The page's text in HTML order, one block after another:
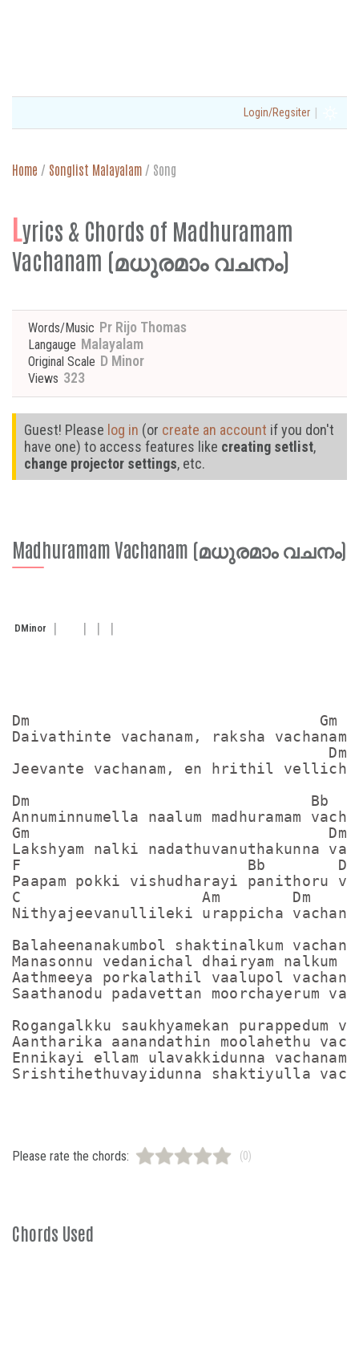
Login/Regsiter |
Home / Songlist Malayalam / Song
Lyrics & Chords of Madhuramam
Vachanam (മധുരമാം വചനം)
Words/Music Pr Rijo Thomas
Langauge Malayalam
Original Scale D Minor
Views 323
Guest! Please log in (or create an account if you don't
have one) to access features like creating setlist,
change projector settings, etc.
Madhuramam Vachanam (മധുരമാം വചനം)
DMinor
Dm                                Gm
Daivathinte vachanam, raksha vachanam
                                   Dm
Jeevante vachanam, en hrithil
Dm                               Bb
Annuminnumella naalum madhuramam
Gm                                 Dm
Lakshyam nalki nadathuvanuthakunna
F                         Bb        Dm
Paapam pokki vishudharayi panithoru
C                    Am        Dm
Nithyajeevanullileki urappicha
Balaheenanakumbol shaktinalkum
Manasonnu vedanichal dhairyam nalkum
Aathmeeya porkalathil vaalupol
Saathanodu padavettan moorchayerum
Rogangalkku saukhyamekan purappedum
Aantharika aanandathin moolahethu
Ennikayi ellam ulavakkidunna vachanam
Please rate the chords: (0)
Chords Used